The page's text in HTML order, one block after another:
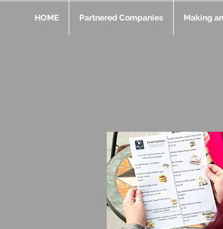
HOME Partnered Companies Making